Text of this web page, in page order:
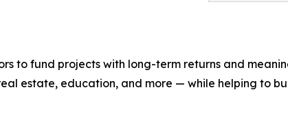
to fund projects with long-term returns and
estate, education, and more — while helping to